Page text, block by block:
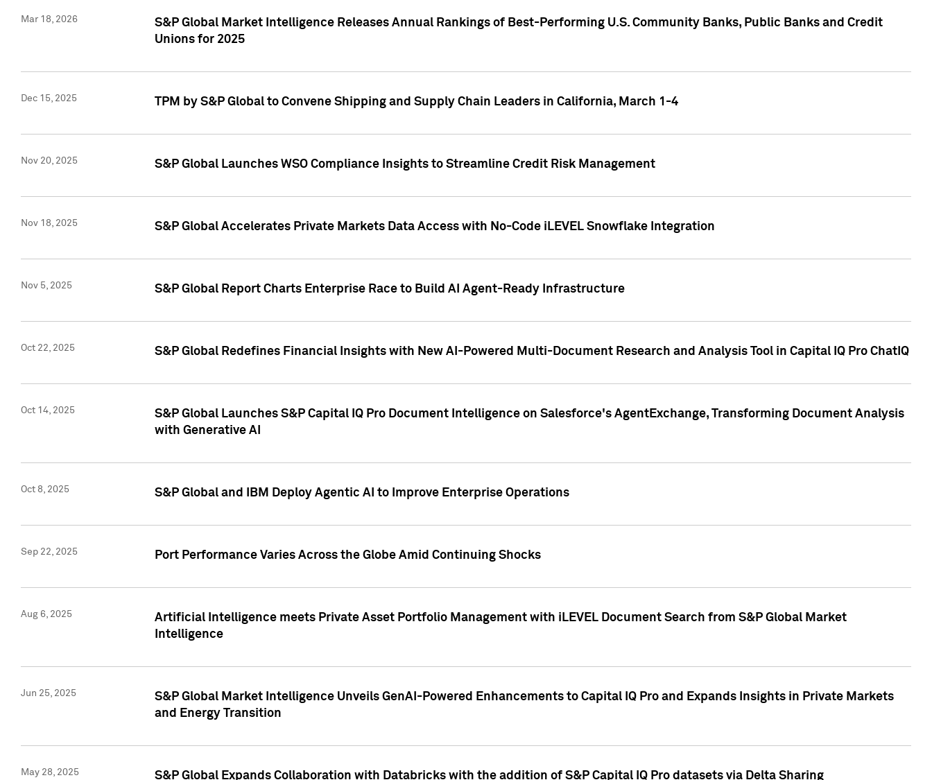
Mar 18, 2026
S&P Global Market Intelligence Releases Annual Rankings of Best-Performing U.S. Community Banks, Public Banks and Credit
Unions for 2025
Dec 15, 2025 TPM by S&P Global to Convene Shipping and Supply Chain Leaders in California, March 1-4
Nov 20, 2025 S&P Global Launches WSO Compliance Insights to Streamline Credit Risk Management
Nov 18, 2025 S&P Global Accelerates Private Markets Data Access with No-Code iLEVEL Snowflake Integration
Nov 5, 2025 S&P Global Report Charts Enterprise Race to Build AI Agent-Ready Infrastructure
Oct 22, 2025 S&P Global Redefines Financial Insights with New AI-Powered Multi-Document Research and Analysis Tool in Capital IQ Pro ChatIQ
Oct 14, 2025
S&P Global Launches S&P Capital IQ Pro Document Intelligence on Salesforce's AgentExchange, Transforming Document Analysis
with Generative AI
Oct 8, 2025 S&P Global and IBM Deploy Agentic AI to Improve Enterprise Operations
Sep 22, 2025 Port Performance Varies Across the Globe Amid Continuing Shocks
Aug 6, 2025
Artificial Intelligence meets Private Asset Portfolio Management with iLEVEL Document Search from S&P Global Market
Intelligence
Jun 25, 2025
S&P Global Market Intelligence Unveils GenAI-Powered Enhancements to Capital IQ Pro and Expands Insights in Private Markets
and Energy Transition
May 28, 2025 S&P Global Expands Collaboration with Databricks with the addition of S&P Capital IQ Pro datasets via Delta Sharing